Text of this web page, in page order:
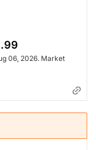
06, 2026. Market